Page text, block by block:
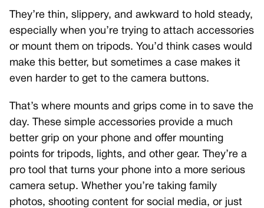
They’re thin, slippery, and awkward to hold steady,
especially when you’re trying to attach accessories
or mount them on tripods. You’d think cases would
make this better, but sometimes a case makes it
even harder to get to the camera buttons.
That’s where mounts and grips come in to save the
day. These simple accessories provide a much
better grip on your phone and offer mounting
points for tripods, lights, and other gear. They’re a
pro tool that turns your phone into a more serious
camera setup. Whether you’re taking family
photos, shooting content for social media, or just